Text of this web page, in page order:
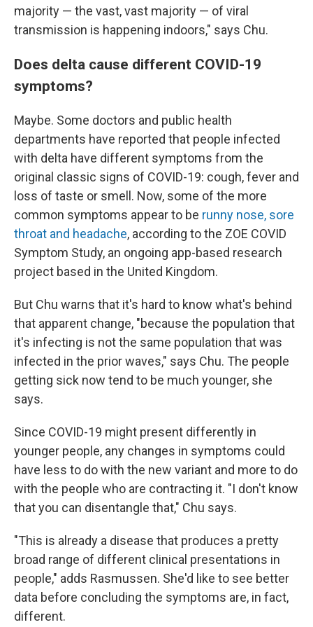
majority — the vast, vast majority — of viral
transmission is happening indoors," says Chu.
Does delta cause different COVID-19
symptoms?
Maybe. Some doctors and public health
departments have reported that people infected
with delta have different symptoms from the
original classic signs of COVID-19: cough, fever and
loss of taste or smell. Now, some of the more
common symptoms appear to be runny nose, sore
throat and headache, according to the ZOE COVID
Symptom Study, an ongoing app-based research
project based in the United Kingdom.
But Chu warns that it's hard to know what's behind
that apparent change, "because the population that
it's infecting is not the same population that was
infected in the prior waves," says Chu. The people
getting sick now tend to be much younger, she
says.
Since COVID-19 might present differently in
younger people, any changes in symptoms could
have less to do with the new variant and more to do
with the people who are contracting it. "I don't know
that you can disentangle that," Chu says.
"This is already a disease that produces a pretty
broad range of different clinical presentations in
people," adds Rasmussen. She'd like to see better
data before concluding the symptoms are, in fact,
different.